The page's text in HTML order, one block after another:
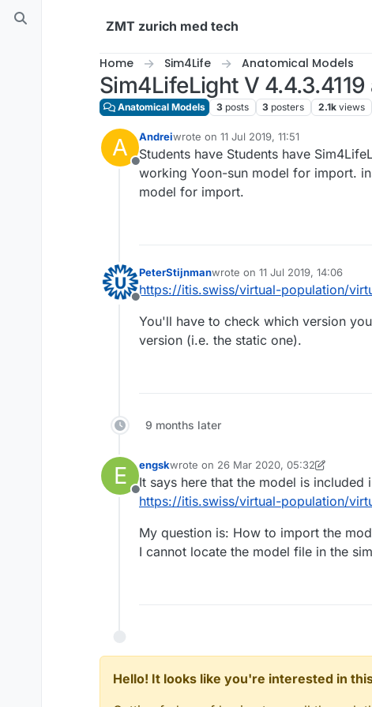
Skip to content
ZMT zurich med tech
Home Sim4Life Anatomical Models
Sim4LifeLight V
Anatomical Models 3 posts 3 posters 2.1k views
A
Offline
Andreiwrote on 11 Jul 2019, 11:51
last edited by
Students have Students have
working Yoon-sun model for import.
model for import.
Offline
PeterStijnmanwrote on 11 Jul 2019, 14:06
last edited by
https://itis.swiss/virtual-population/
You'll have to check which version
version (i.e. the static one).
9 months later
E
Offline
engskwrote on 26 Mar 2020, 05:32
last edited by engsk
It says here that the model is included
https://itis.swiss/virtual-population/
My question is: How to import the
I cannot locate the model file in the
Hello! It looks like you're interested in